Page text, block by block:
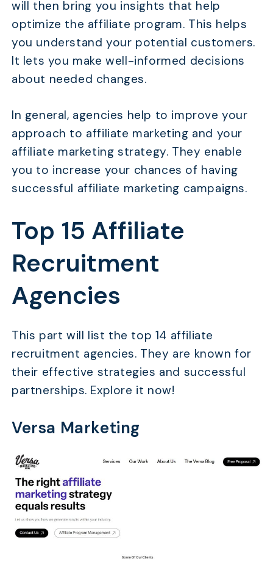
will then bring you insights that help
optimize the affiliate program. This helps
you understand your potential customers.
It lets you make well-informed decisions
about needed changes.
In general, agencies help to improve your
approach to affiliate marketing and your
affiliate marketing strategy. They enable
you to increase your chances of having
successful affiliate marketing campaigns.
Top 15 Affiliate
Recruitment
Agencies
This part will list the top 14 affiliate
recruitment agencies. They are known for
their effective strategies and successful
partnerships. Explore it now!
Versa Marketing